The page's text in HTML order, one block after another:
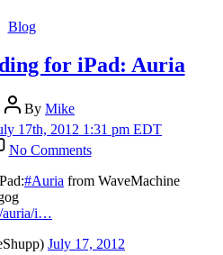
Categories
Blog
for iPad: Auria
Post
author
By Mike
17th, 2012 1:31 pm EDT
No Commentson
48-
Track
Auria
#Auria from WaveMachine
auria/i…
July 17, 2012